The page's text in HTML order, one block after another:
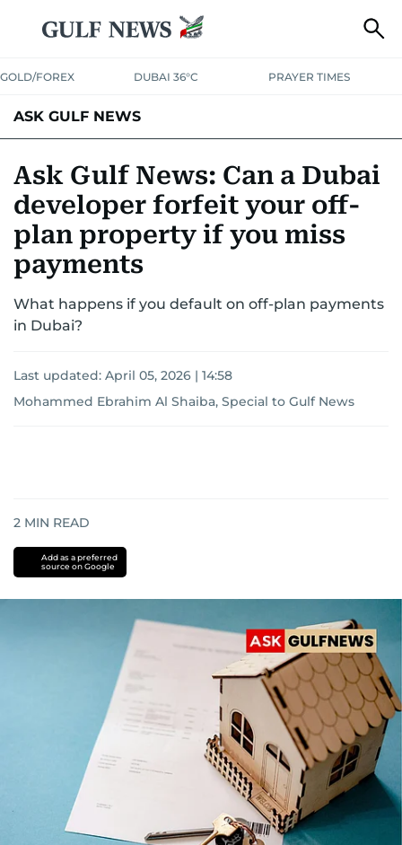
GOLD/FOREX DUBAI 36°C PRAYER TIMES
ASK GULF NEWS
Ask Gulf News: Can a Dubai
developer forfeit your off-
plan property if you miss
payments
What happens if you default on off-plan payments
in Dubai?
Last updated: April 05, 2026 | 14:58
Mohammed Ebrahim Al Shaiba, Special to Gulf News
2 MIN READ
Add as a preferred
source on Google